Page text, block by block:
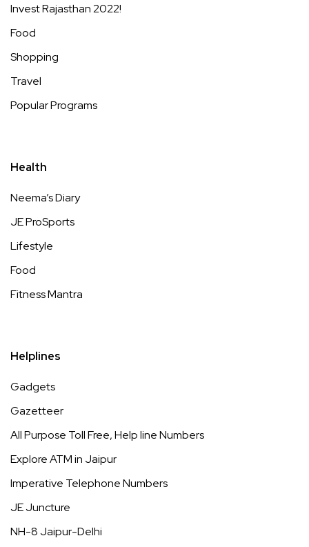
Invest Rajasthan 2022!
Food
Shopping
Travel
Popular Programs
Health
Neema’s Diary
JE ProSports
Lifestyle
Food
Fitness Mantra
Helplines
Gadgets
Gazetteer
All Purpose Toll Free, Help line Numbers
Explore ATM in Jaipur
Imperative Telephone Numbers
JE Juncture
NH-8 Jaipur-Delhi